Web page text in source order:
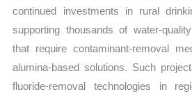
continued investments in rural
supporting thousands of water-
that require contaminant-removal
alumina-based solutions. Such
fluoride-removal technologies in